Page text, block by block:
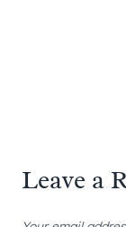
Leave a